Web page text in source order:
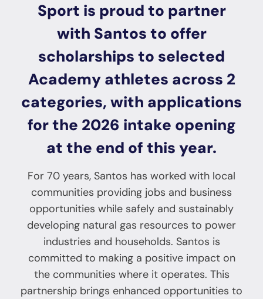
Sport is proud to partner
with Santos to offer
scholarships to selected
Academy athletes across 2
categories, with applications
for the 2026 intake opening
at the end of this year.
For 70 years, Santos has worked with local
communities providing jobs and business
opportunities while safely and sustainably
developing natural gas resources to power
industries and households. Santos is
committed to making a positive impact on
the communities where it operates. This
partnership brings enhanced opportunities to